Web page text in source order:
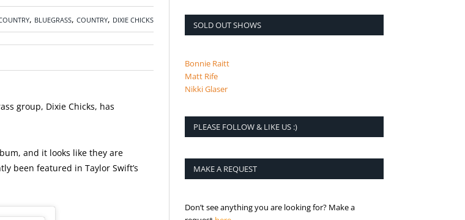
, BLUEGRASS, COUNTRY, DIXIE CHICKS
group, Dixie Chicks, has
and it looks like they are
been featured in Taylor Swift’s
SOLD OUT SHOWS
Bonnie Raitt
Matt Rife
Nikki Glaser
PLEASE FOLLOW & LIKE US :)
MAKE A REQUEST
Don’t see anything you are looking for? Make a